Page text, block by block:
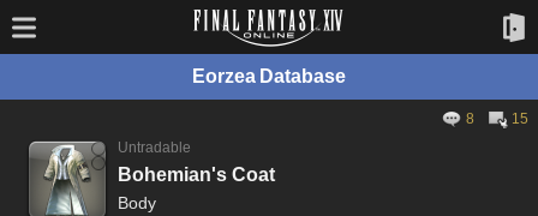
Eorzea Database
8
15
Untradable
Bohemian's Coat
Body